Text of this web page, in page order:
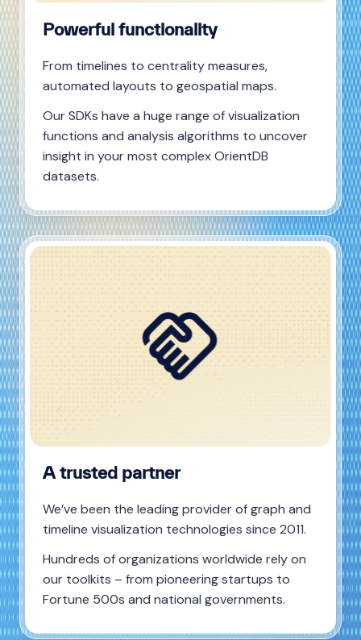
Powerful functionality
From timelines to centrality measures,
automated layouts to geospatial maps.
Our SDKs have a huge range of visualization
functions and analysis algorithms to uncover
insight in your most complex OrientDB
datasets.
A trusted partner
We’ve been the leading provider of graph and
timeline visualization technologies since 2011.
Hundreds of organizations worldwide rely on
our toolkits – from pioneering startups to
Fortune 500s and national governments.